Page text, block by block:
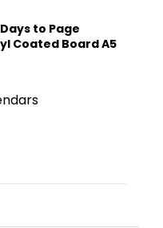
to Page
Coated Board A5